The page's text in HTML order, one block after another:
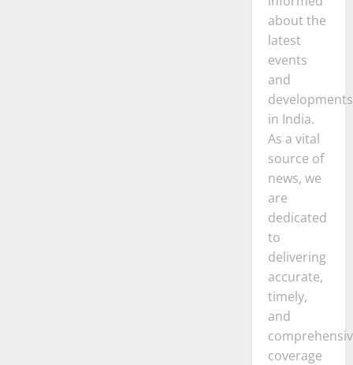
about the
latest
events
and
developments
in India.
As a vital
source of
news, we
are
dedicated
to
delivering
accurate,
timely,
and
coverage